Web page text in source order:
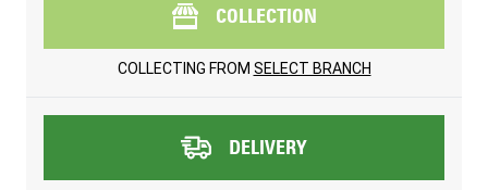
COLLECTION
COLLECTING FROM SELECT BRANCH
DELIVERY